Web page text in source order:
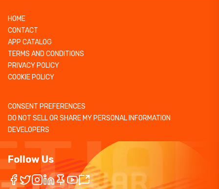
HOME
CONTACT
APP CATALOG
TERMS AND CONDITIONS
PRIVACY POLICY
COOKIE POLICY
CONSENT PREFERENCES
DO NOT SELL OR SHARE MY PERSONAL INFORMATION
DEVELOPERS
Follow Us